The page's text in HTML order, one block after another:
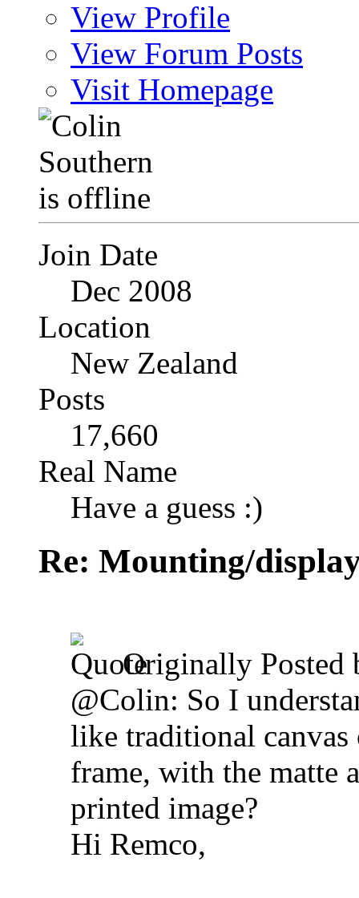
View Profile
View Forum Posts
Visit Homepage
Join Date
Dec 2008
Location
New Zealand
Posts
17,660
Real Name
Have a guess :)
Re: Mounting/
Originally Posted
@Colin: So I
like traditional
frame, with the matte
printed image?
Hi Remco,